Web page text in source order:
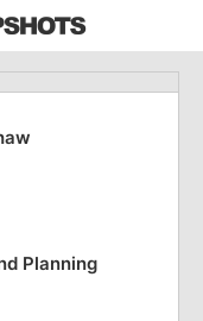
Planning